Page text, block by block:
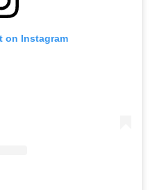
on Instagram